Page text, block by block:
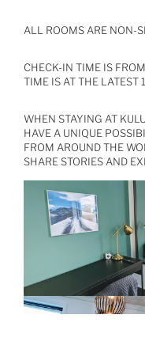
ALL ROOMS ARE NON-
CHECK-IN TIME IS
TIME IS AT THE LATEST
WHEN STAYING AT
HAVE A UNIQUE
FROM AROUND THE
SHARE STORIES AND